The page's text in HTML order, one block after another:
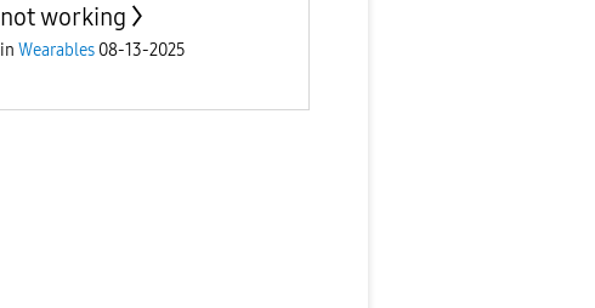
not working
in Wearables 08-13-2025